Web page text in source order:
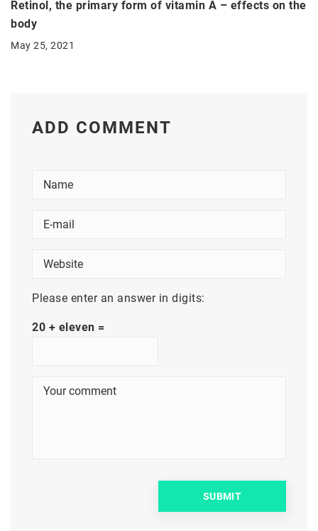
Retinol, the primary form of vitamin A – effects on the
body
May 25, 2021
ADD COMMENT
Please enter an answer in digits:
20 + eleven =